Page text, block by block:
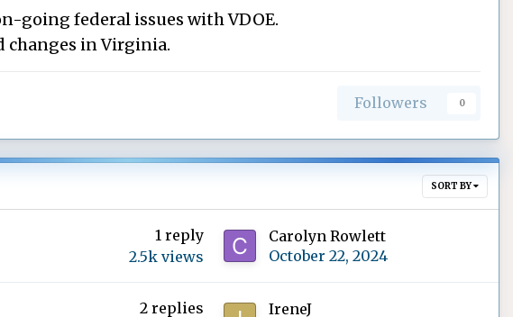
going federal issues with VDOE.
changes in Virginia.
Followers 0
SORT BY
1 reply
2.5k views
Carolyn Rowlett
October 22, 2024
2 replies IreneJ